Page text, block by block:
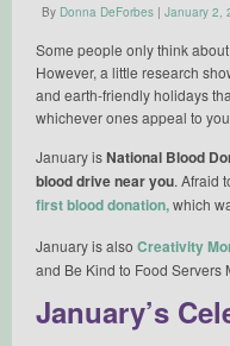
By Donna DeForbes | January 2,
Some people only think
However, a little research
and earth-friendly holidays
whichever ones appeal to
January isNational Blood
blood drive near you. Afraid
first blood donation,which
January is also Creativity
and Be Kind to Food Servers
January’s